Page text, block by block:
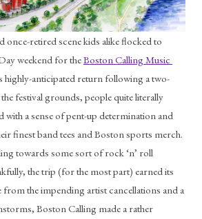
once-retired scene kids alike flocked to
weekend for the Boston Calling Music
highly-anticipated return following a two-
festival grounds, people quite literally
with a sense of pent-up determination and
finest band tees and Boston sports merch.
towards some sort of rock ‘n’ roll
the trip (for the most part) earned its
from the impending artist cancellations and a
Boston Calling made a rather